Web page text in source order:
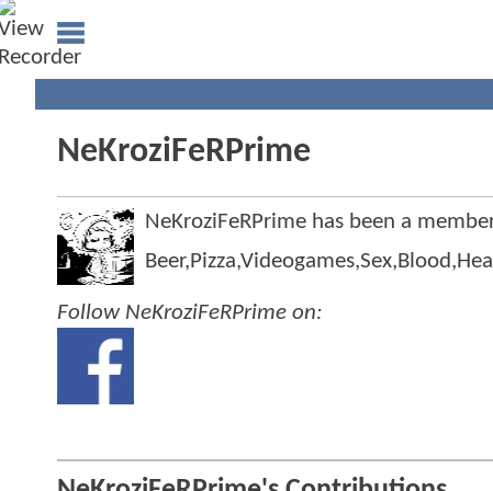
NeKroziFeRPrime
NeKroziFeRPrime has been a
Follow NeKroziFeRPrime on: